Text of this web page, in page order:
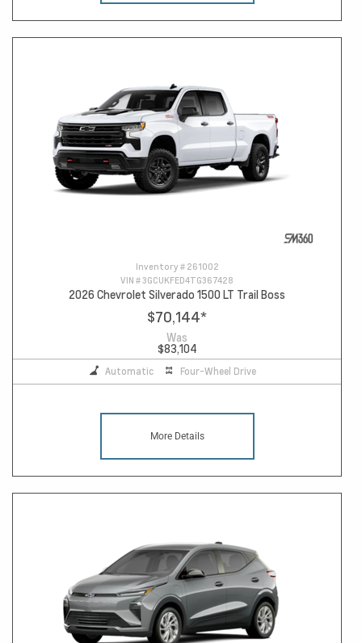
Inventory # 261002
VIN #3GCUKFED4TG367428
2026 Chevrolet Silverado 1500 LT Trail Boss
$70,144*
Was
$83,104
Automatic Four-Wheel Drive
More Details